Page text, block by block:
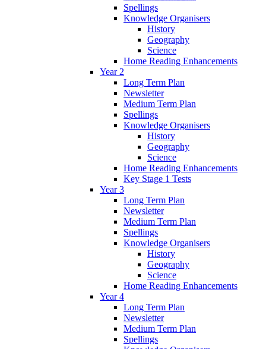
Spellings
Knowledge Organisers
History
Geography
Science
Home Reading Enhancements
Year 2
Long Term Plan
Newsletter
Medium Term Plan
Spellings
Knowledge Organisers
History
Geography
Science
Home Reading Enhancements
Key Stage 1 Tests
Year 3
Long Term Plan
Newsletter
Medium Term Plan
Spellings
Knowledge Organisers
History
Geography
Science
Home Reading Enhancements
Year 4
Long Term Plan
Newsletter
Medium Term Plan
Spellings